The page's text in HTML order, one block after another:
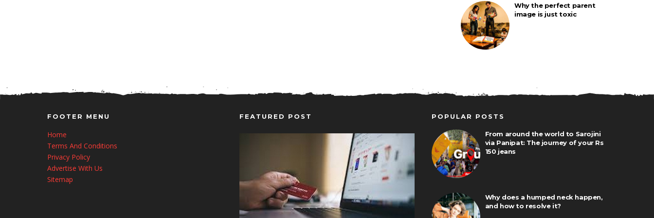
Why the perfect parent
image is just toxic
FOOTER MENU
Home
Terms And Conditions
Privacy Policy
Advertise With Us
Sitemap
FEATURED POST POPULAR POSTS
From around the world to Sarojini
via Panipat: The journey of your Rs
150 jeans
Why does a humped neck happen,
and how to resolve it?